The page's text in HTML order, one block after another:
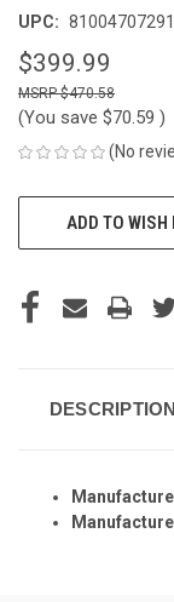
UPC:
$399.99
$470.58
(You save $70.59 )
(No
CURRENTADD TO WISH
DESCRIPTION